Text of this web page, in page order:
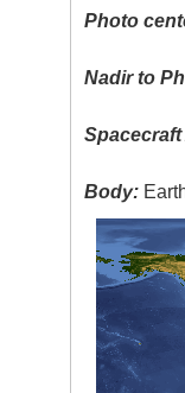
Photo
Nadir to
Body: